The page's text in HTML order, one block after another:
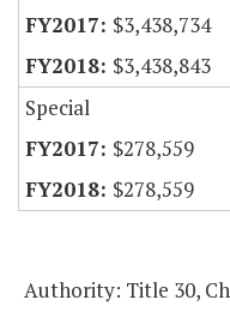
$3,438,734
$3,438,843
Special
$278,559
$278,559
Authority: Title 30,